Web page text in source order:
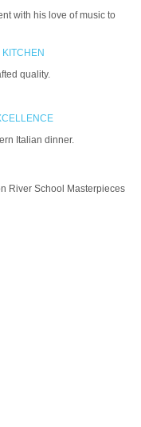
with his love of music to
KITCHEN
quality.
Italian dinner.
River School Masterpieces